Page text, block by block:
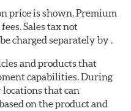
price is shown. Premium
Sales tax not
charged separately by .
and products that
capabilities. During
that can
on the product and